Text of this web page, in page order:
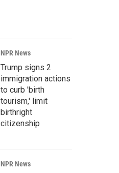
NPR News
Trump signs 2
immigration actions
to curb 'birth
tourism,' limit
birthright
citizenship
NPR News